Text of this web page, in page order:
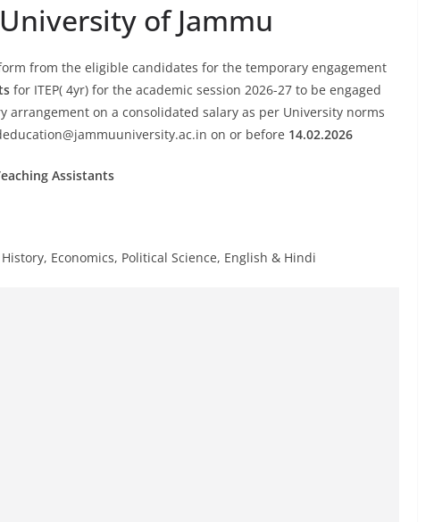
of Jammu
from the eligible candidates for the temporary engagement
for ITEP( 4yr) for the academic session 2026-27 to be engaged
arrangement on a consolidated salary as per University norms
on or before 14.02.2026
Assistants
Economics, Political Science, English & Hindi